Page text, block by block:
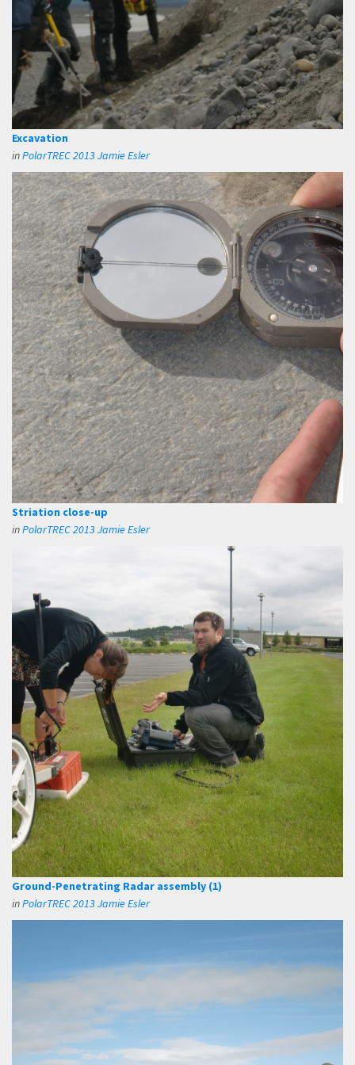
Excavation
inPolarTREC 2013 Jamie Esler
Striation close-up
inPolarTREC 2013 Jamie Esler
Ground-Penetrating Radar assembly (1)
inPolarTREC 2013 Jamie Esler